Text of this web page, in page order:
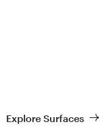
Explore Surfaces